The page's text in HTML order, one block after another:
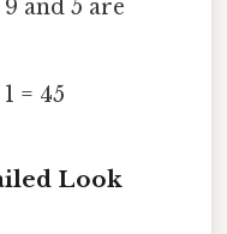
9 and 5 are
= 45
Look